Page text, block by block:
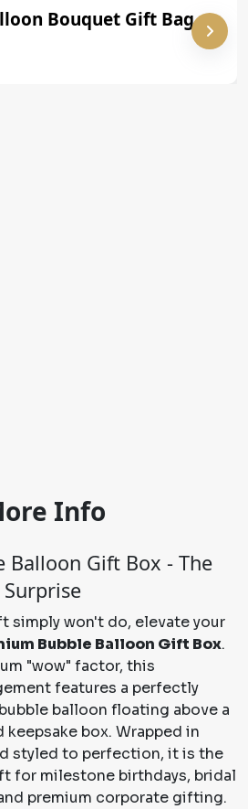
Bouquet Gift Bag
Info
Balloon Gift Box - The
simply won't do, elevate your
Bubble Balloon Gift Box.
"wow" factor, this
features a perfectly
balloon floating above a
box. Wrapped in
styled to perfection, it is the
for milestone birthdays, bridal
premium corporate gifting.